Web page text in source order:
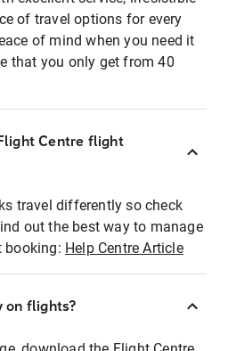
of travel options for every
of mind when you need it
that you only get from 40
Centre flight
travel differently so check
out the best way to manage
booking: Help Centre Article
on flights?